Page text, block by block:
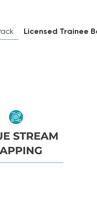
Licensed Trainee